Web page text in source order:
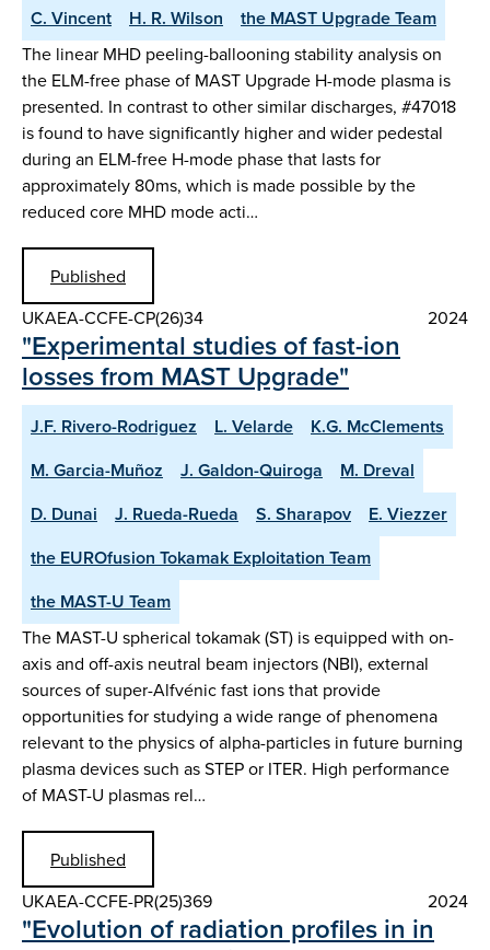
C. Vincent H. R. Wilson the MAST Upgrade Team
The linear MHD peeling-ballooning stability analysis on
the ELM-free phase of MAST Upgrade H-mode plasma is
presented. In contrast to other similar discharges, #47018
is found to have significantly higher and wider pedestal
during an ELM-free H-mode phase that lasts for
approximately 80ms, which is made possible by the
reduced core MHD mode acti…
Published
UKAEA-CCFE-CP(26)34
2024
"Experimental studies of fast-ion
losses from MAST Upgrade"
J.F. Rivero-Rodriguez L. Velarde
K.G. McClements
M. Garcia-Muñoz
J. Galdon-Quiroga
M. Dreval
D. Dunai
J. Rueda-Rueda S. Sharapov
E. Viezzer
the EUROfusion Tokamak Exploitation Team
the MAST-U Team
The MAST-U spherical tokamak (ST) is equipped with on-
axis and off-axis neutral beam injectors (NBI), external
sources of super-Alfvénic fast ions that provide
opportunities for studying a wide range of phenomena
relevant to the physics of alpha-particles in future burning
plasma devices such as STEP or ITER. High performance
of MAST-U plasmas rel…
Published
UKAEA-CCFE-PR(25)369
2024
"Evolution of radiation profiles in in